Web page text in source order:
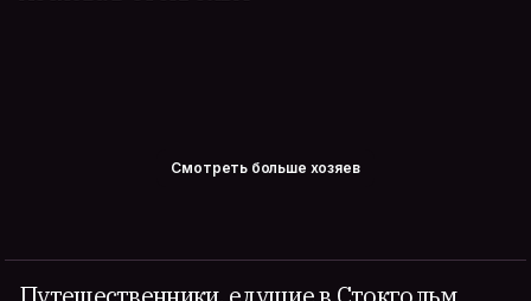
Смотреть больше хозяев